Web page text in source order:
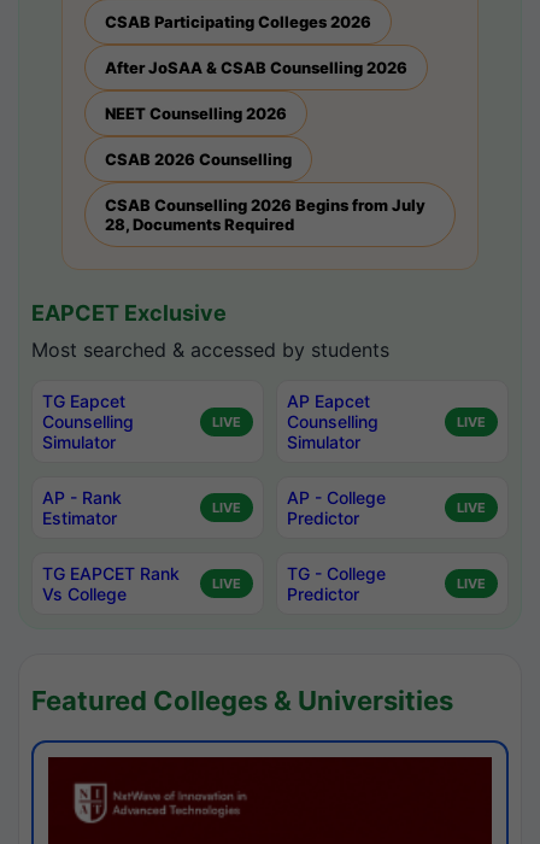
CSAB Participating Colleges 2026
After JoSAA & CSAB Counselling 2026
NEET Counselling 2026
CSAB 2026 Counselling
CSAB Counselling 2026 Begins from July
28, Documents Required
EAPCET Exclusive
Most searched & accessed by students
TG Eapcet
Counselling
Simulator
LIVE
AP Eapcet
Counselling
Simulator
LIVE
AP - Rank
Estimator
LIVE
AP - College
Predictor
LIVE
TG EAPCET Rank
Vs College
LIVE
TG - College
Predictor
LIVE
Featured Colleges & Universities